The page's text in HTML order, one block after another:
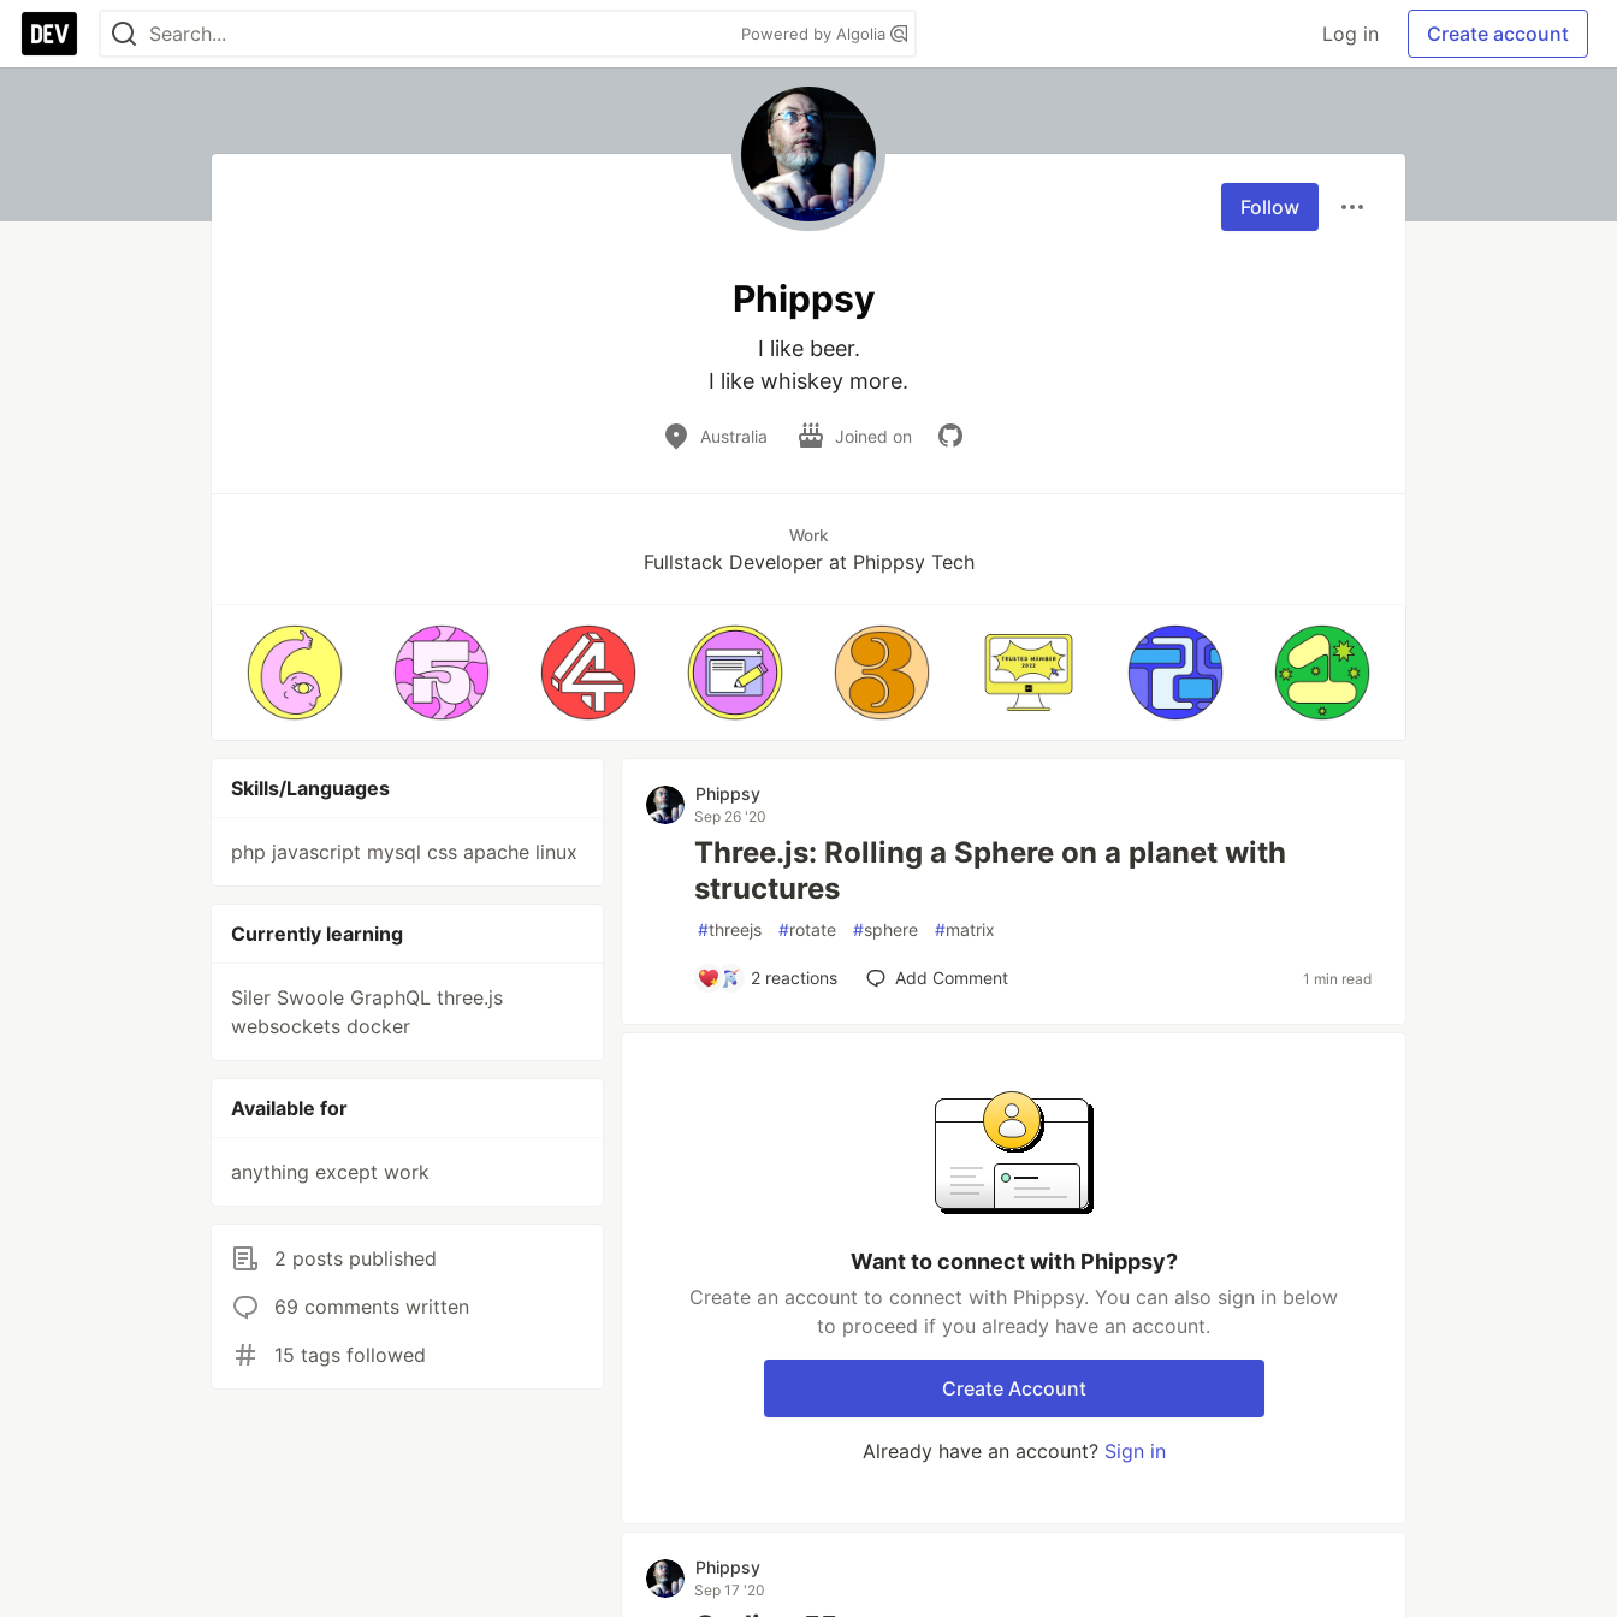
Powered by Algolia Log in Create account
Follow
Phippsy
I like beer.
I like whiskey more.
Australia Joined on
Work
Fullstack Developer at Phippsy Tech
Skills/Languages
php javascript mysql css apache linux
Currently learning
Siler Swoole GraphQL three.js
websockets docker
Available for
anything except work
2 posts published
69 comments written
15 tags followed
Phippsy
Sep 26 '20
Three.js: Rolling a Sphere on a planet with
structures
#threejs #rotate #sphere #matrix
2 reactions Add Comment 1 min read
Want to connect with Phippsy?
Create an account to connect with Phippsy. You can also sign in below
to proceed if you already have an account.
Create Account
Already have an account? Sign in
Phippsy
Sep 17 '20